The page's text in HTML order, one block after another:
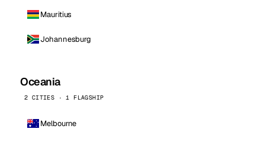
Mauritius
Johannesburg
Oceania
2 CITIES · 1 FLAGSHIP
Melbourne